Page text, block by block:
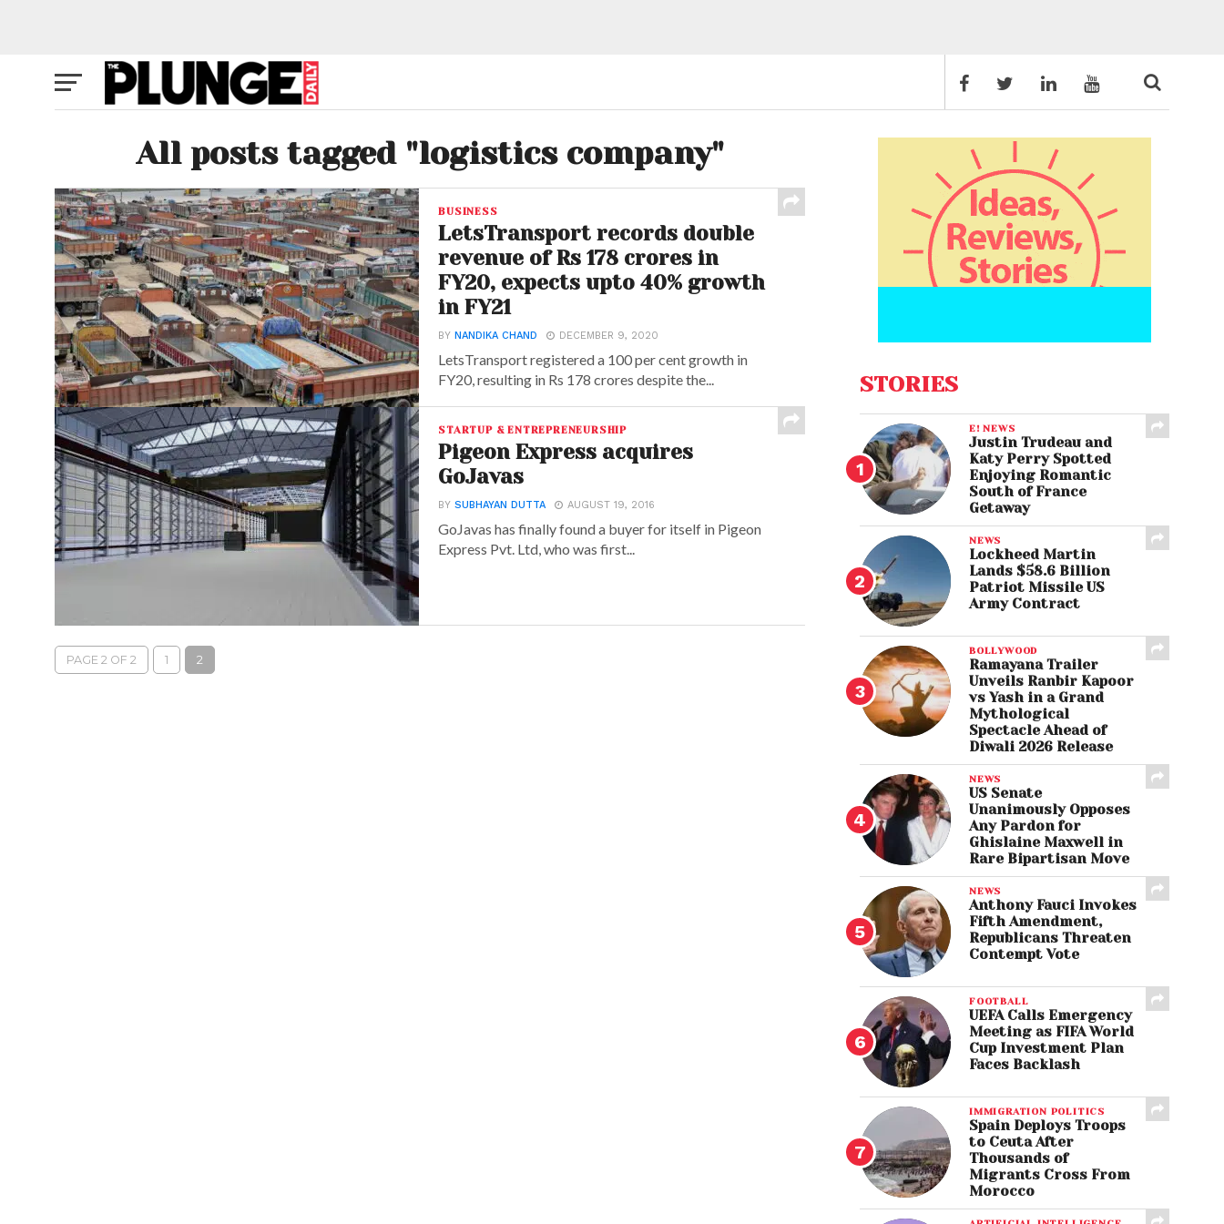
All posts tagged "logistics company"
BUSINESS
LetsTransport records double
revenue of Rs 178 crores in
FY20, expects upto 40% growth
in FY21
BYNANDIKA CHAND DECEMBER 9, 2020
LetsTransport registered a 100 per cent growth in
FY20, resulting in Rs 178 crores despite the...
STARTUP & ENTREPRENEURSHIP
Pigeon Express acquires
GoJavas
BYSUBHAYAN DUTTA AUGUST 19, 2016
GoJavas has finally found a buyer for itself in Pigeon
Express Pvt. Ltd, who was first...
PAGE 2 OF 2 1 2
STORIES
E! NEWS
Justin Trudeau and
Katy Perry Spotted
Enjoying Romantic
South of France
Getaway
NEWS
Lockheed Martin
Lands $58.6 Billion
Patriot Missile US
Army Contract
BOLLYWOOD
Ramayana Trailer
Unveils Ranbir Kapoor
vs Yash in a Grand
Mythological
Spectacle Ahead of
Diwali 2026 Release
NEWS
US Senate
Unanimously Opposes
Any Pardon for
Ghislaine Maxwell in
Rare Bipartisan Move
NEWS
Anthony Fauci Invokes
Fifth Amendment,
Republicans Threaten
Contempt Vote
FOOTBALL
UEFA Calls Emergency
Meeting as FIFA World
Cup Investment Plan
Faces Backlash
IMMIGRATION POLITICS
Spain Deploys Troops
to Ceuta After
Thousands of
Migrants Cross From
Morocco